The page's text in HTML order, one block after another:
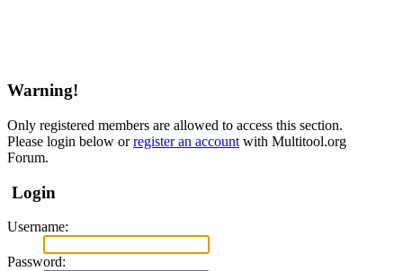
Warning!
Only registered members are allowed to access this section.
Please login below orregister an account with Multitool.org
Forum.
Login
Username:
Password: